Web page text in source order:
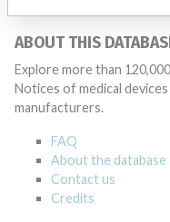
ABOUT THIS
Explore more than
Notices of medical
manufacturers.
FAQ
About the database
Contact us
Credits